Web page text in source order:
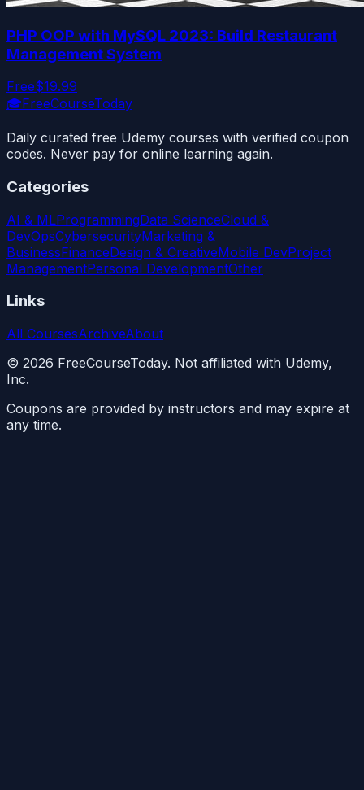
PHP OOP with MySQL 2023: Build Restaurant
Management System
Free$19.99
🎓FreeCourseToday
Daily curated free Udemy courses with verified coupon
codes. Never pay for online learning again.
Categories
AI & MLProgrammingData ScienceCloud &
DevOpsCybersecurityMarketing &
BusinessFinanceDesign & CreativeMobile DevProject
ManagementPersonal DevelopmentOther
Links
All CoursesArchiveAbout
© 2026 FreeCourseToday. Not affiliated with Udemy,
Inc.
Coupons are provided by instructors and may expire at
any time.